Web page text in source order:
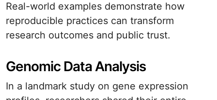
Real-world examples demonstrate how
reproducible practices can transform
research outcomes and public trust.
Genomic Data Analysis
In a landmark study on gene expression